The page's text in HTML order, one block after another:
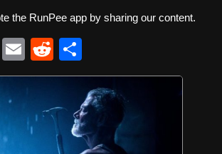
the RunPee app by sharing our content.
Pi
E
m
ail
R
e
d
di
t
h
ar
e